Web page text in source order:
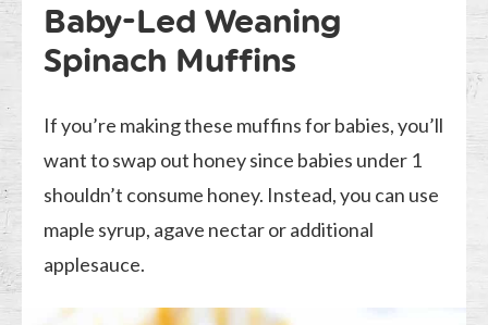
Baby-Led Weaning
Spinach Muffins
If you’re making these muffins for babies, you’ll
want to swap out honey since babies under 1
shouldn’t consume honey. Instead, you can use
maple syrup, agave nectar or additional
applesauce.